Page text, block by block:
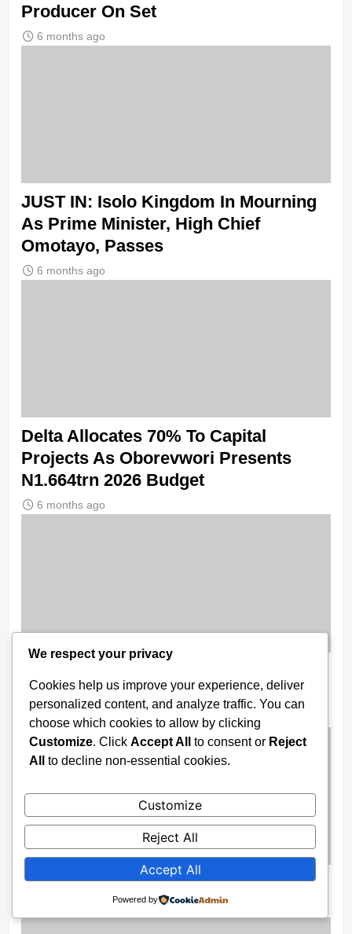
Producer On Set
6 months ago
JUST IN: Isolo Kingdom In Mourning
As Prime Minister, High Chief
Omotayo, Passes
6 months ago
Delta Allocates 70% To Capital
Projects As Oborevwori Presents
N1.664trn 2026 Budget
6 months ago
PDP Ibadan Convention
6 months ago
Escaping Nigeria’s Pressure Pot
We respect your privacy
Cookies help us improve your experience, deliver
personalized content, and analyze traffic. You can
choose which cookies to allow by clicking
Customize. Click Accept All to consent or Reject
All
to decline non-essential cookies.
Customize
Reject All
Accept All
Powered by